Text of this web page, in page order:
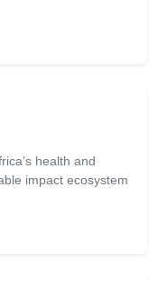
health and
impact ecosystem